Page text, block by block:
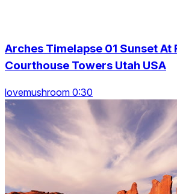
Arches Timelapse 01 Sunset At
Courthouse Towers Utah USA
lovemushroom 0:30